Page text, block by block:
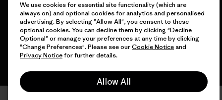
English
We use cookies for essential site functionality (which are
always on) and optional cookies for analytics and personalised
advertising. By selecting "Allow All", you consent to these
optional cookies. You can decline them by clicking "Decline
Optional" or manage your preferences at any time by clicking
"Change Preferences". Please see ourCookie Noticeand
Privacy Noticefor further details.
Allow All